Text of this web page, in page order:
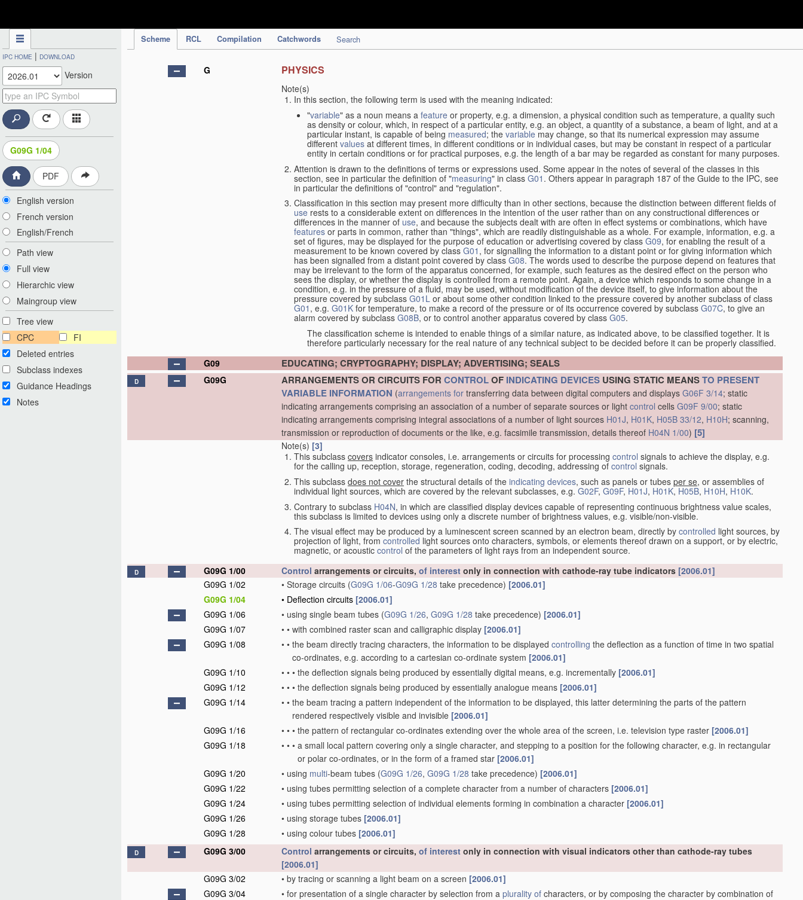
Scheme RCL Compilation Catchwords Search
IPC HOME | DOWNLOAD
Version
G09G 1/04
PDF
English version
French version
English/French
Path view
Full view
Hierarchic view
Maingroup view
Tree view
CPC
FI
Deleted entries
Subclass indexes
Guidance Headings
Notes
G PHYSICS
Note(s)
In this section, the following term is used with the meaning indicated:
"variable" as a noun means a feature or property, e.g. a dimension, a physical condition such as temperature, a quality such
as density or colour, which, in respect of a particular entity, e.g. an object, a quantity of a substance, a beam of light, and at a
particular instant, is capable of being measured; the variable may change, so that its numerical expression may assume
different values at different times, in different conditions or in individual cases, but may be constant in respect of a particular
entity in certain conditions or for practical purposes, e.g. the length of a bar may be regarded as constant for many purposes.
Attention is drawn to the definitions of terms or expressions used. Some appear in the notes of several of the classes in this
section, see in particular the definition of "measuring" in class G01 . Others appear in paragraph 187 of the Guide to the IPC, see
in particular the definitions of "control" and "regulation".
Classification in this section may present more difficulty than in other sections, because the distinction between different fields of
use rests to a considerable extent on differences in the intention of the user rather than on any constructional differences or
differences in the manner of use, and because the subjects dealt with are often in effect systems or combinations, which have
features or parts in common, rather than "things", which are readily distinguishable as a whole. For example, information, e.g. a
set of figures, may be displayed for the purpose of education or advertising covered by class G09, for enabling the result of a
measurement to be known covered by class G01 , for signalling the information to a distant point or for giving information which
has been signalled from a distant point covered by class G08. The words used to describe the purpose depend on features that
may be irrelevant to the form of the apparatus concerned, for example, such features as the desired effect on the person who
sees the display, or whether the display is controlled from a remote point. Again, a device which responds to some change in a
condition, e.g. in the pressure of a fluid, may be used, without modification of the device itself, to give information about the
pressure covered by subclass G01L or about some other condition linked to the pressure covered by another subclass of class
G01 , e.g. G01K for temperature, to make a record of the pressure or of its occurrence covered by subclass G07C, to give an
alarm covered by subclass G08B, or to control another apparatus covered by class G05.
The classification scheme is intended to enable things of a similar nature, as indicated above, to be classified together. It is
therefore particularly necessary for the real nature of any technical subject to be decided before it can be properly classified.
G09
EDUCATING; CRYPTOGRAPHY; DISPLAY; ADVERTISING; SEALS
D G09G ARRANGEMENTS OR CIRCUITS FOR CONTROLOF INDICATING DEVICES USING STATIC MEANSTO PRESENT
VARIABLE INFORMATION (arrangements for transferring data between digital computers and displays G06F 3/14; static
indicating arrangements comprising an association of a number of separate sources or light control cells G09F 9/00; static
indicating arrangements comprising integral associations of a number of light sources H01J, H01K, H05B 33/12, H10H; scanning,
transmission or reproduction of documents or the like, e.g. facsimile transmission, details thereof H04N 1/00) [5]
Note(s) [3]
This subclass covers indicator consoles, i.e. arrangements or circuits for processing control signals to achieve the display, e.g.
for the calling up, reception, storage, regeneration, coding, decoding, addressing of control signals.
This subclass does not cover the structural details of the indicating devices, such as panels or tubes per se, or assemblies of
individual light sources, which are covered by the relevant subclasses, e.g. G02F, G09F, H01J, H01K, H05B, H10H, H10K.
Contrary to subclass H04N, in which are classified display devices capable of representing continuous brightness value scales,
this subclass is limited to devices using only a discrete number of brightness values, e.g. visible/non-visible.
The visual effect may be produced by a luminescent screen scanned by an electron beam, directly by controlled light sources, by
projection of light, from controlled light sources onto characters, symbols, or elements thereof drawn on a support, or by electric,
magnetic, or acoustic control of the parameters of light rays from an independent source.
D G09G 1/00 Control arrangements or circuits, of interest only in connection with cathode-ray tube indicators [2006.01]
G09G 1/02
• Storage circuits (G09G 1/06-G09G 1/28 take precedence) [2006.01]
G09G 1/04
• Deflection circuits [2006.01]
G09G 1/06
• using single beam tubes (G09G 1/26, G09G 1/28 take precedence) [2006.01]
G09G 1/07
• • with combined raster scan and calligraphic display [2006.01]
G09G 1/08
• • the beam directly tracing characters, the information to be displayed controlling the deflection as a function of time in two spatial
co-ordinates, e.g. according to a cartesian co-ordinate system [2006.01]
G09G 1/10
• • • the deflection signals being produced by essentially digital means, e.g. incrementally [2006.01]
G09G 1/12
• • • the deflection signals being produced by essentially analogue means [2006.01]
G09G 1/14
• • the beam tracing a pattern independent of the information to be displayed, this latter determining the parts of the pattern
rendered respectively visible and invisible [2006.01]
G09G 1/16
• • • the pattern of rectangular co-ordinates extending over the whole area of the screen, i.e. television type raster [2006.01]
G09G 1/18
• • • a small local pattern covering only a single character, and stepping to a position for the following character, e.g. in rectangular
or polar co-ordinates, or in the form of a framed star [2006.01]
G09G 1/20
• using multi-beam tubes (G09G 1/26, G09G 1/28 take precedence) [2006.01]
G09G 1/22
• using tubes permitting selection of a complete character from a number of characters [2006.01]
G09G 1/24
• using tubes permitting selection of individual elements forming in combination a character [2006.01]
G09G 1/26
• using storage tubes [2006.01]
G09G 1/28
• using colour tubes [2006.01]
D G09G 3/00 Control arrangements or circuits, of interest only in connection with visual indicators other than cathode-ray tubes
[2006.01]
G09G 3/02
• by tracing or scanning a light beam on a screen [2006.01]
G09G 3/04
• for presentation of a single character by selection from a plurality of characters, or by composing the character by combination of